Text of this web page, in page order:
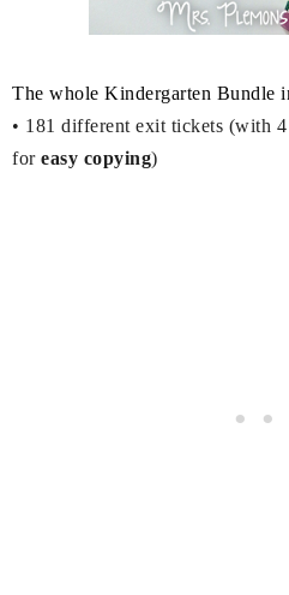
The whole Kindergarten Bundle
• 181 different exit tickets (with 4
for easy copying)